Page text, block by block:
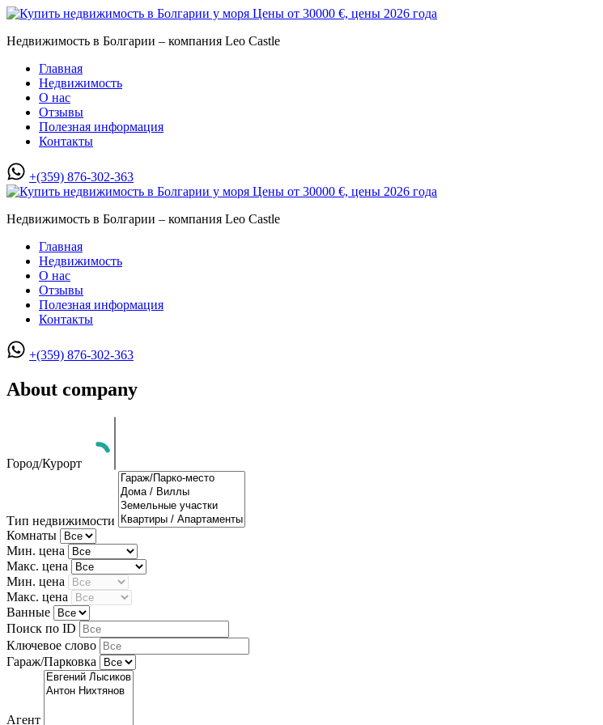
Недвижимость в Болгарии – компания Leo Castle
Главная
Недвижимость
О нас
Отзывы
Полезная информация
Контакты
+(359) 876-302-363
Недвижимость в Болгарии – компания Leo Castle
Главная
Недвижимость
О нас
Отзывы
Полезная информация
Контакты
+(359) 876-302-363
About company
Город/Курорт
Тип недвижимости
Комнаты
Мин. цена
Макс. цена
Мин. цена
Макс. цена
Ванные
Поиск по ID
Ключевое слово
Гараж/Парковка
Агент